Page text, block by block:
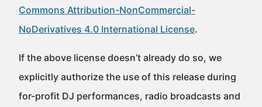
Commons Attribution-NonCommercial-
NoDerivatives 4.0 International License.
If the above license doesn’t already do so, we
explicitly authorize the use of this release during
for-profit DJ performances, radio broadcasts and